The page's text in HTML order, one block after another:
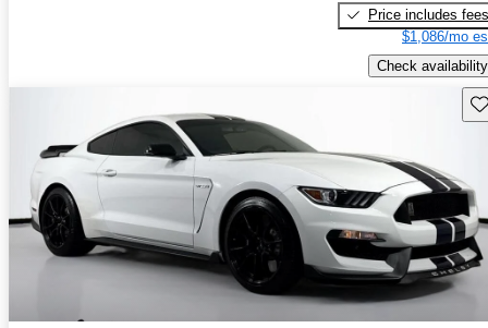
Price includes fees
$1,086/mo
Check availability